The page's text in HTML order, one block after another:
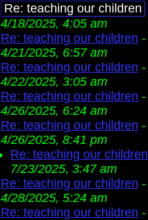
Re: teaching our children
4/18/2025, 4:05 am
Re: teaching our children -
4/21/2025, 6:57 am
Re: teaching our children -
4/22/2025, 3:05 am
Re: teaching our children -
4/26/2025, 6:24 am
Re: teaching our children -
4/26/2025, 8:41 pm
Re: teaching our children
7/23/2025, 3:47 am
Re: teaching our children -
4/28/2025, 5:24 am
Re: teaching our children -